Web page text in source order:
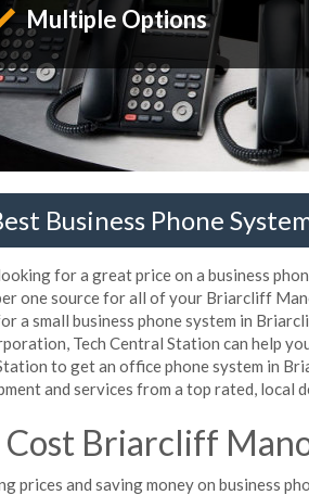
Multiple Options
Business Phone
for a great price on a business
one source for all of your Briarcliff
a small business phone system in
Tech Central Station can help
to get an office phone system in
and services from a top rated, local
Cost Briarcliff
prices and saving money on business